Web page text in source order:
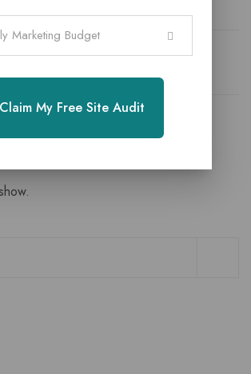
Agency for High Quality Leads
| AI Powered Lead Generation |
Marketing Budget
Claim My Free Site Audit